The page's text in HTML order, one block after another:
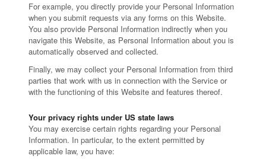
For example, you directly provide your Personal Information
when you submit requests via any forms on this Website.
You also provide Personal Information indirectly when you
navigate this Website, as Personal Information about you is
automatically observed and collected.
Finally, we may collect your Personal Information from third
parties that work with us in connection with the Service or
with the functioning of this Website and features thereof.
Your privacy rights under US state laws
You may exercise certain rights regarding your Personal
Information. In particular, to the extent permitted by
applicable law, you have: